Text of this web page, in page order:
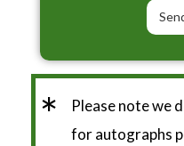
*
Please note we
for autographs